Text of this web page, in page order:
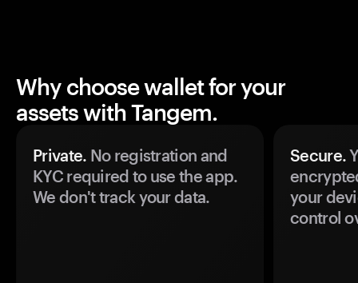
Why choose wallet for your
assets with Tangem.
Private. No registration and
KYC required to use the app.
We don't track your data.
Secure.
your
control